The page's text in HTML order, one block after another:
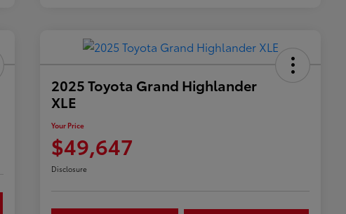
2025 Toyota Grand Highlander
XLE
Your Price
$49,647
Disclosure